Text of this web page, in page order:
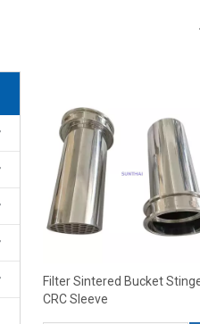
Filter Sintered Bucket
CRC Sleeve